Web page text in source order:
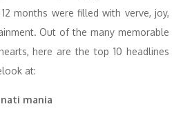
months were filled with verve, joy,
Out of the many memorable
here are the top 10 headlines
at:
mania